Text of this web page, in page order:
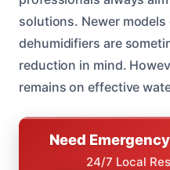
solutions. Newer
dehumidifiers are
reduction in mind.
remains on effective
Need
24/7 Local